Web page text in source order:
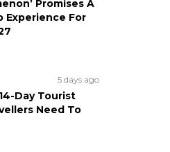
Promises A
Experience For
5 days ago
Day Tourist
Need To